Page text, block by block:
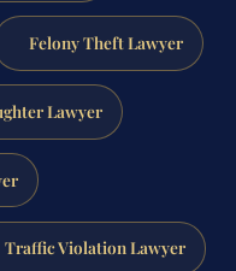
Felony Theft Lawyer
Lawyer
Traffic Violation Lawyer